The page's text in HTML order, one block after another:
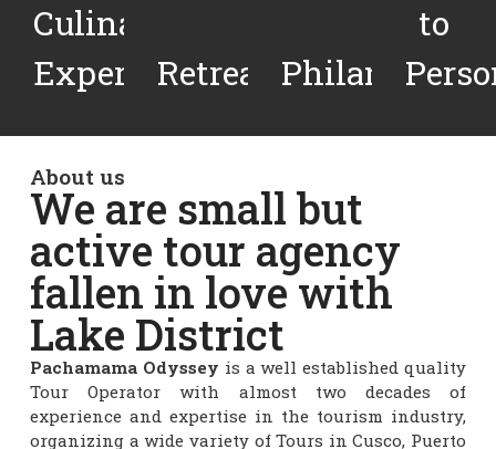
Culinary
Experiences
RetreatsPhilanthropy
to
About us
We are small but
active tour agency
fallen in love with
Lake District
Pachamama Odyssey is a well established quality
Tour Operator with almost two decades of
experience and expertise in the tourism industry,
organizing a wide variety of Tours in Cusco, Puerto